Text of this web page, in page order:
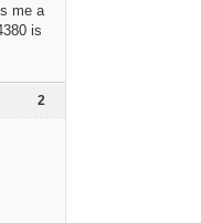
me a
is
2